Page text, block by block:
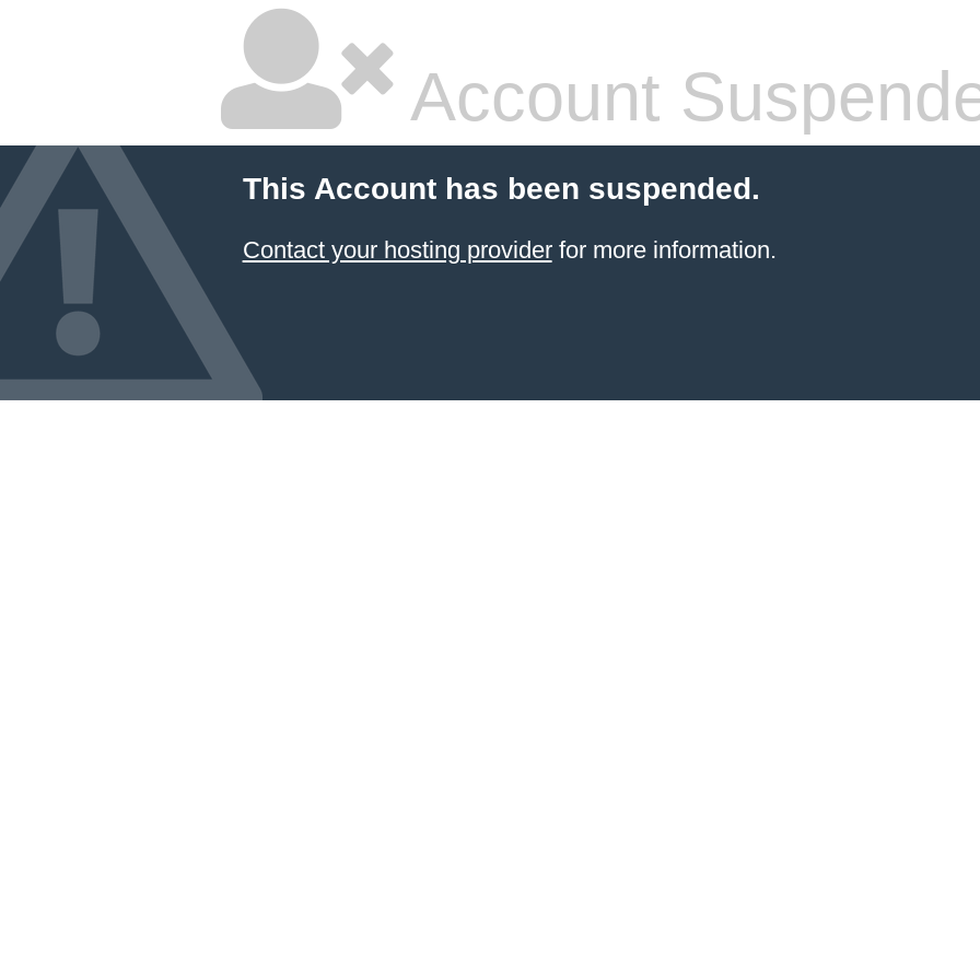
Account
This Account has been suspended.
Contact your hosting providerfor more information.